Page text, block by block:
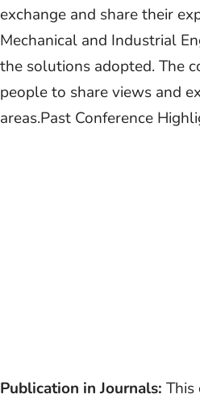
exchange and share their
Mechanical and Industrial
the solutions adopted. The
people to share views and
areas.Past Conference
Publication in Journals: This